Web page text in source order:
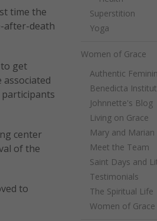
time the
after-death
get
participants
center
of the
to
Superstition
Yoga
Women of Grace
Authentic
Benedicta
Johnnette's Blog
Living on Grace
Mary and Marian
Meet the Team
Saint Days and
Testimonials
The Spiritual Life
Women of